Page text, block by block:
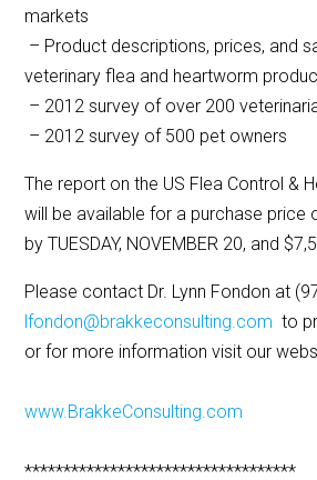
markets
– Product descriptions, prices, and
veterinary flea and heartworm
– 2012 survey of over 200
– 2012 survey of 500 pet owners
The report on the US Flea Control &
will be available for a purchase price
by TUESDAY, NOVEMBER 20, and
Please contact Dr. Lynn Fondon at
lfondon@brakkeconsulting.com to
or for more information visit our
www.BrakkeConsulting.com
***********************************